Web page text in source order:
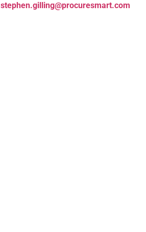
stephen.gilling@procuresmart.com